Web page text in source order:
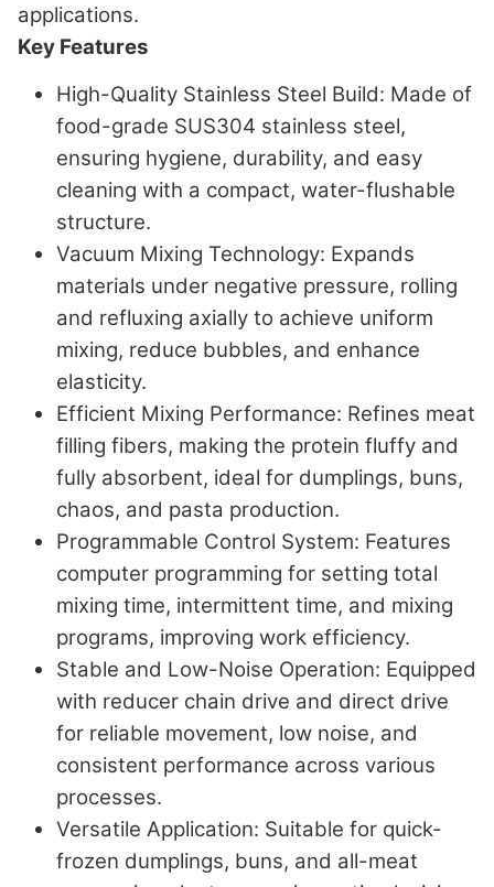
applications.
Key Features
High-Quality Stainless Steel Build: Made of
food-grade SUS304 stainless steel,
ensuring hygiene, durability, and easy
cleaning with a compact, water-flushable
structure.
Vacuum Mixing Technology: Expands
materials under negative pressure, rolling
and refluxing axially to achieve uniform
mixing, reduce bubbles, and enhance
elasticity.
Efficient Mixing Performance: Refines meat
filling fibers, making the protein fluffy and
fully absorbent, ideal for dumplings, buns,
chaos, and pasta production.
Programmable Control System: Features
computer programming for setting total
mixing time, intermittent time, and mixing
programs, improving work efficiency.
Stable and Low-Noise Operation: Equipped
with reducer chain drive and direct drive
for reliable movement, low noise, and
consistent performance across various
processes.
Versatile Application: Suitable for quick-
frozen dumplings, buns, and all-meat